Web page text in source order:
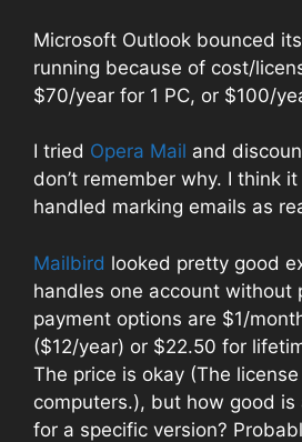
Microsoft Outlook bounced
running because of cost/
$70/year for 1 PC, or $100/
I tried Opera Mail and
don’t remember why. I think
handled marking emails as
Mailbird looked pretty good
handles one account without
payment options are $1/
($12/year) or $22.50 for
The price is okay (The
computers.), but how good is
for a specific version?